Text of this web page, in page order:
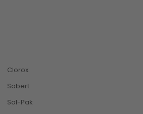
Clorox
Sabert
Sol-Pak